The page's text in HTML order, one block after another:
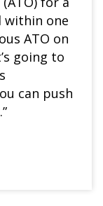
within one
ATO on
going to
can push